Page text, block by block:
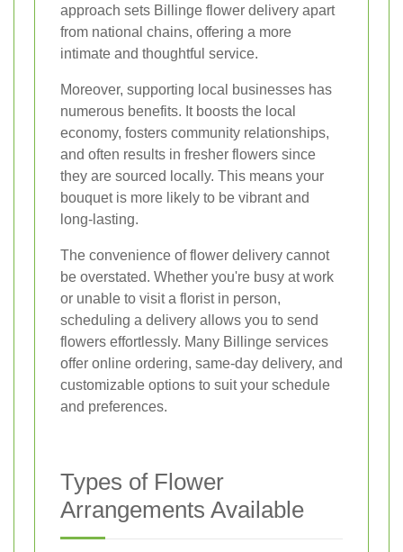
approach sets Billinge flower delivery apart
from national chains, offering a more
intimate and thoughtful service.
Moreover, supporting local businesses has
numerous benefits. It boosts the local
economy, fosters community relationships,
and often results in fresher flowers since
they are sourced locally. This means your
bouquet is more likely to be vibrant and
long-lasting.
The convenience of flower delivery cannot
be overstated. Whether you're busy at work
or unable to visit a florist in person,
scheduling a delivery allows you to send
flowers effortlessly. Many Billinge services
offer online ordering, same-day delivery, and
customizable options to suit your schedule
and preferences.
Types of Flower
Arrangements Available